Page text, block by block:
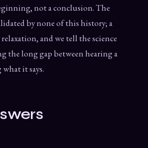
not a conclusion. The
by none of this history; a
relaxation, and we tell the science
long gap between hearing a
it says.